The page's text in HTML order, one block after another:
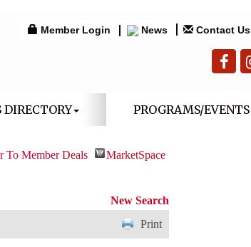
Member Login News Contact Us
DIRECTORY PROGRAMS/EVENTS
To Member Deals MarketSpace
New Search
Print